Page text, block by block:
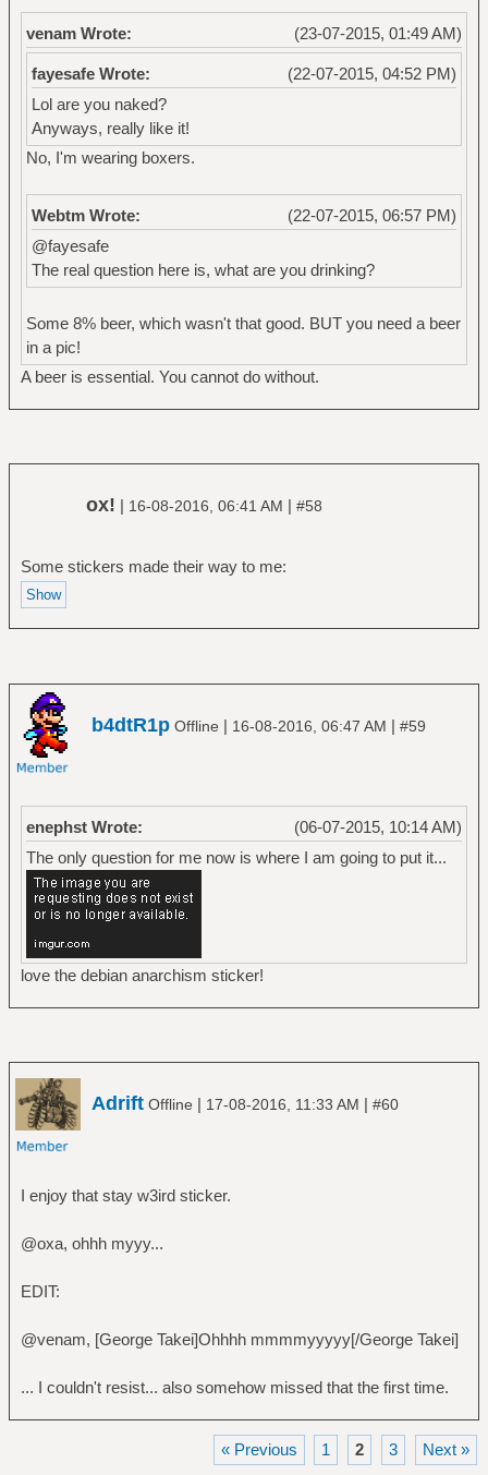
(23-07-2015, 01:49 AM)
venam Wrote:
(22-07-2015, 04:52 PM)
fayesafe Wrote:
Lol are you naked?
Anyways, really like it!
No, I'm wearing boxers.
(22-07-2015, 06:57 PM)
Webtm Wrote:
@fayesafe
The real question here is, what are you drinking?
Some 8% beer, which wasn't that good. BUT you need a beer
in a pic!
A beer is essential. You cannot do without.
ox! | 16-08-2016, 06:41 AM | #58
Some stickers made their way to me:
b4dtR1p Offline | 16-08-2016, 06:47 AM | #59
(06-07-2015, 10:14 AM)
enephst Wrote:
The only question for me now is where I am going to put it...
love the debian anarchism sticker!
Adrift Offline | 17-08-2016, 11:33 AM | #60
I enjoy that stay w3ird sticker.
@oxa, ohhh myyy...
EDIT:
@venam, [George Takei]Ohhhh mmmmyyyyy[/George Takei]
... I couldn't resist... also somehow missed that the first time.
« Previous 1 2 3 Next »